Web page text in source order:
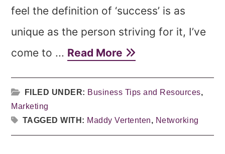
feel the definition of ‘success’ is as
unique as the person striving for it, I’ve
come to ... Read More
FILED UNDER: Business Tips and Resources,
Marketing
TAGGED WITH: Maddy Vertenten, Networking